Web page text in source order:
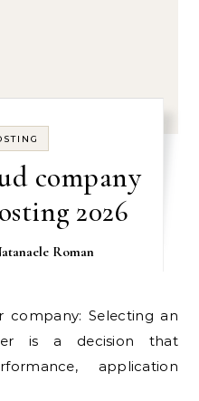
company
2026
Roman
is a decision that
application